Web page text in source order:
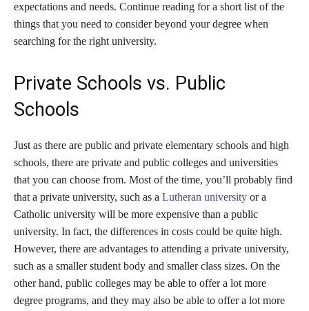
expectations and needs. Continue reading for a short list of the
things that you need to consider beyond your degree when
searching for the right university.
Private Schools vs. Public
Schools
Just as there are public and private elementary schools and high
schools, there are private and public colleges and universities
that you can choose from. Most of the time, you’ll probably find
that a private university, such as a Lutheran university or a
Catholic university will be more expensive than a public
university. In fact, the differences in costs could be quite high.
However, there are advantages to attending a private university,
such as a smaller student body and smaller class sizes. On the
other hand, public colleges may be able to offer a lot more
degree programs, and they may also be able to offer a lot more